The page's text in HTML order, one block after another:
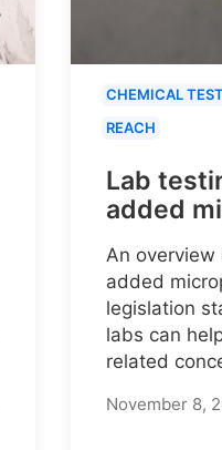
CHEMICAL
REACH
Lab
added
An
added
legislation
labs can
related
November 8,